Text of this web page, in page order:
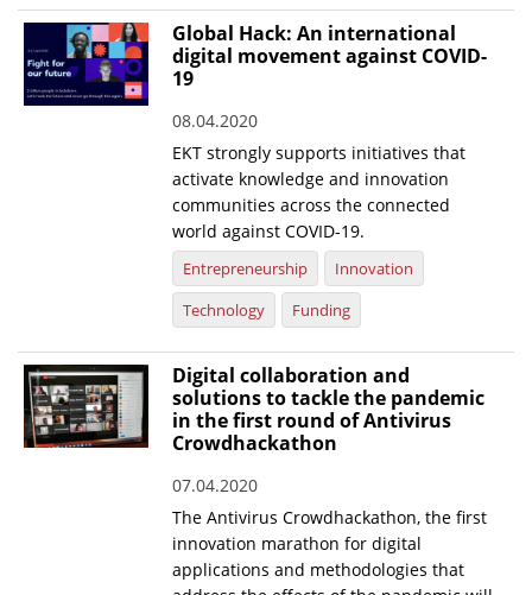
Global Hack: An international
digital movement against COVID-
19
08.04.2020
ΕΚΤ strongly supports initiatives that
activate knowledge and innovation
communities across the connected
world against COVID-19.
Entrepreneurship
Innovation
Technology
Funding
Digital collaboration and
solutions to tackle the pandemic
in the first round of Antivirus
Crowdhackathon
07.04.2020
The Antivirus Crowdhackathon, the first
innovation marathon for digital
applications and methodologies that